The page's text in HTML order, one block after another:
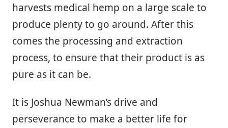
harvests medical hemp on a large scale to
produce plenty to go around. After this
comes the processing and extraction
process, to ensure that their product is as
pure as it can be.
It is Joshua Newman’s drive and
perseverance to make a better life for